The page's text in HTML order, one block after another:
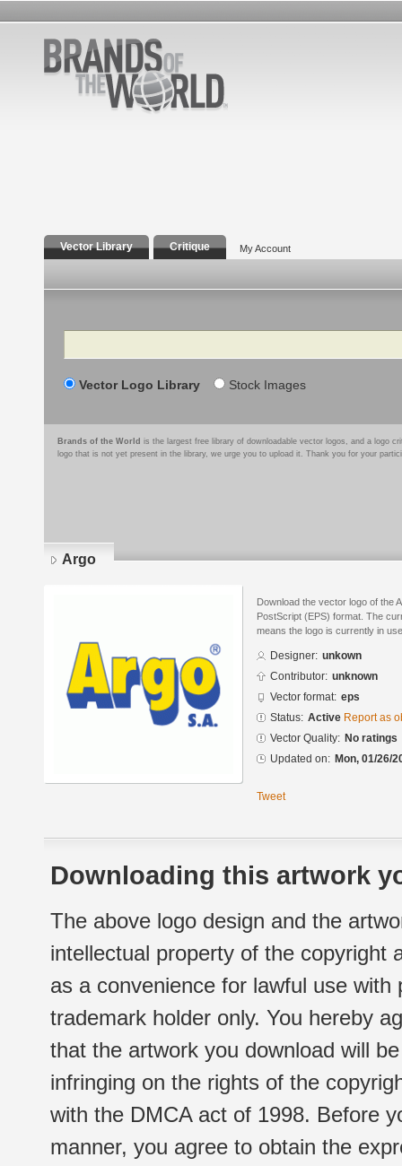
Vector Library Critique My Account
Search
Vector Logo Library Stock Images
Brands of the World is the largest free library of downloadable vector logos, and a logo
logo that is not yet present in the library, we urge you to upload it. Thank you for your
Argo
Download the vector logo of the
PostScript (EPS) format. The
means the logo is currently in
Designer: unkown
Contributor: unknown
Vector format: eps
Status: Active Report as
Vector Quality: No ratings
Updated on: Mon, 01/26/
Tweet
Downloading this artwork
The above logo design and the
intellectual property of the copyright
as a convenience for lawful use
trademark holder only. You hereby
that the artwork you download will
infringing on the rights of the
with the DMCA act of 1998. Before
manner, you agree to obtain the